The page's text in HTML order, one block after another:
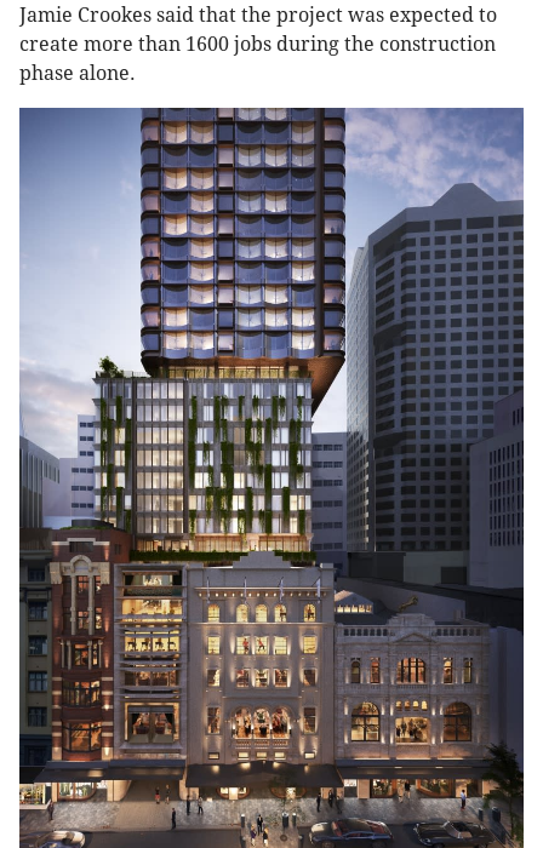
Jamie Crookes said that the project was expected to
create more than 1600 jobs during the construction
phase alone.